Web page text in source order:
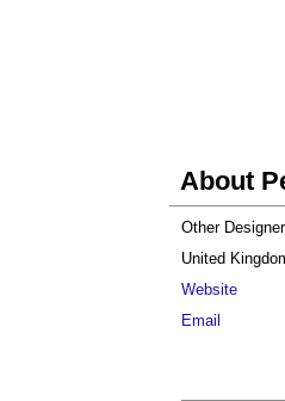
About
Other Designer
United
Website
Email